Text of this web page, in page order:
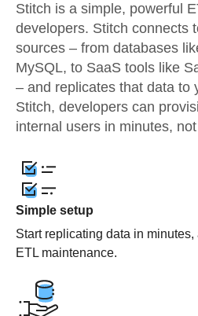
Stitch is a simple, powerful
developers. Stitch connects
sources – from databases
MySQL, to SaaS tools like
– and replicates that data to
Stitch, developers can
internal users in minutes,
Simple setup
Start replicating data in
ETL maintenance.